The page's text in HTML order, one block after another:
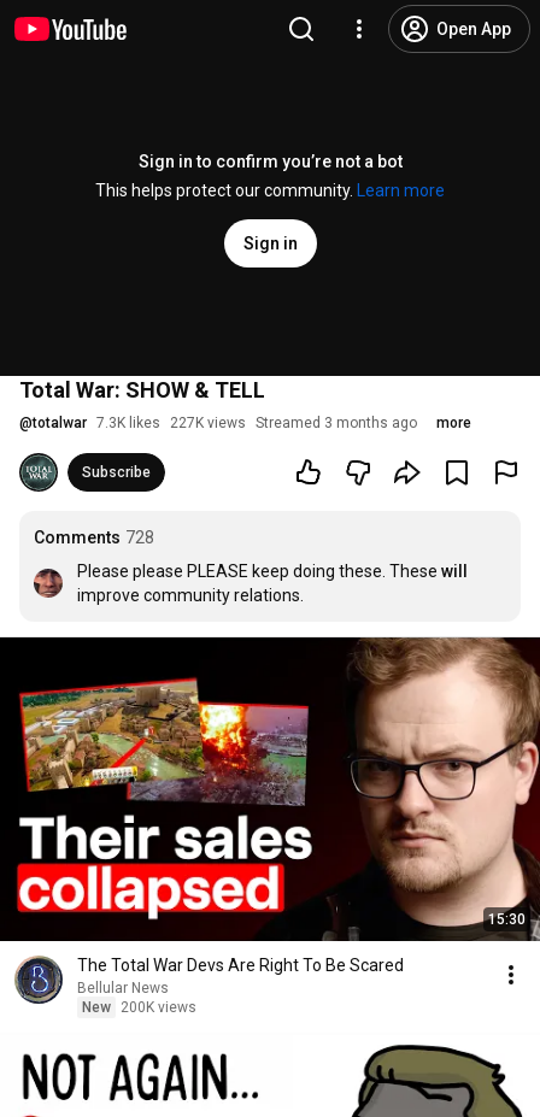
Open App
Sign in to confirm you’re not a bot
This helps protect our community.
Learn more
Sign in
Total War: SHOW & TELL
@totalwar 7.3K likes 227K views Streamed 3 months ago more
Subscribe
Comments 728
Please please PLEASE keep doing these. These will
improve community relations.
15:30
The Total War Devs Are Right To Be Scared
Bellular News
New
200K views